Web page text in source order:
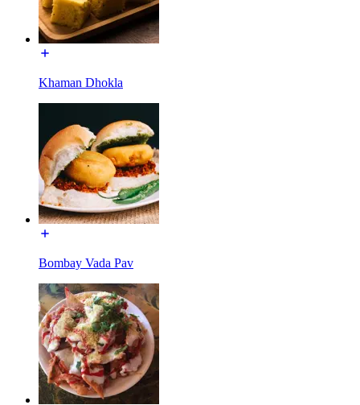
Khaman Dhokla
Bombay Vada Pav